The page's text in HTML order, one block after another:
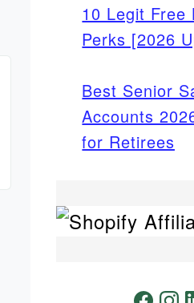
10 Legit Free
Perks [2026
Best Senior
Accounts
for Retirees